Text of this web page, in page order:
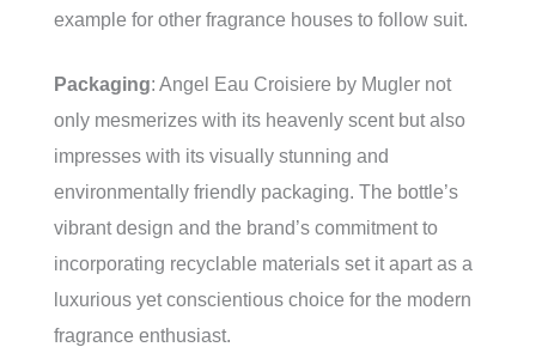
example for other fragrance houses to follow suit.
Packaging: Angel Eau Croisiere by Mugler not
only mesmerizes with its heavenly scent but also
impresses with its visually stunning and
environmentally friendly packaging. The bottle’s
vibrant design and the brand’s commitment to
incorporating recyclable materials set it apart as a
luxurious yet conscientious choice for the modern
fragrance enthusiast.